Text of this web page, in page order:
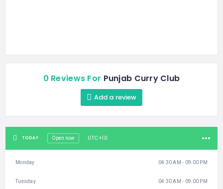
0 Reviews For Punjab Curry Club
Add a review
TODAY Open now UTC+10
Monday 04:30 AM - 09:00 PM
Tuesday 04:30 AM - 09:00 PM